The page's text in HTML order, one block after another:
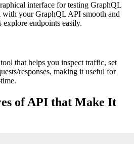
interface for testing GraphQL
with your GraphQL API smooth and
endpoints easily.
that helps you inspect traffic, set
responses, making it useful for
of API that Make It